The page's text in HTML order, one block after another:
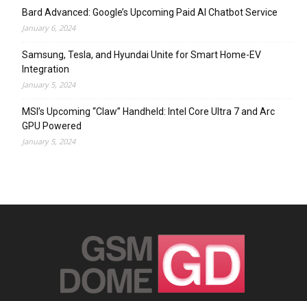
Bard Advanced: Google’s Upcoming Paid AI Chatbot Service
January 6, 2024
Samsung, Tesla, and Hyundai Unite for Smart Home-EV
Integration
January 5, 2024
MSI’s Upcoming “Claw” Handheld: Intel Core Ultra 7 and Arc
GPU Powered
January 5, 2024